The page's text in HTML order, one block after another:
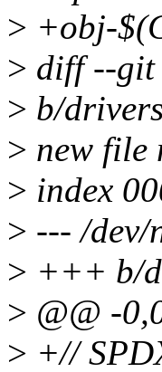
> +obj-
> diff --git
> b/
> new file
> index
> --- /dev/
> +++ b/
> @@ -
> +//